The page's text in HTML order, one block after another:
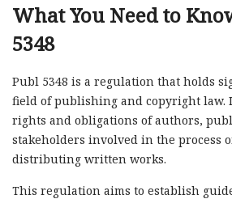
What You Need to
5348
Publ 5348 is a regulation that holds
field of publishing and copyright law.
rights and obligations of authors,
stakeholders involved in the process
distributing written works.
This regulation aims to establish